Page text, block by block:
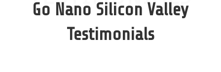
Go Nano Silicon Valley
Testimonials